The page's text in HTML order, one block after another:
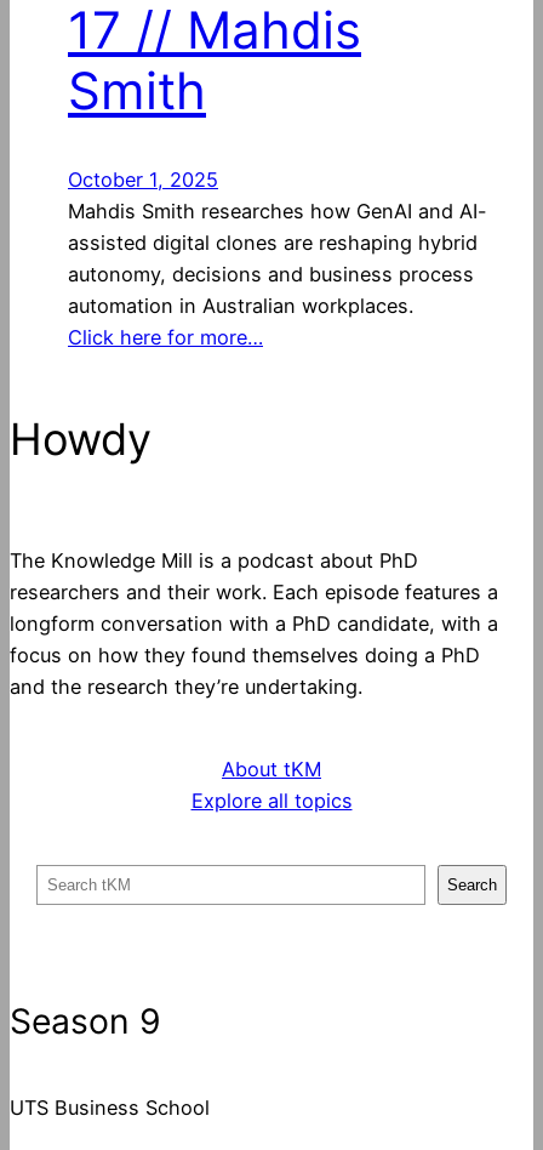
17 // Mahdis
Smith
October 1, 2025
Mahdis Smith researches how GenAI and AI-
assisted digital clones are reshaping hybrid
autonomy, decisions and business process
automation in Australian workplaces.
Click here for more…
Howdy
The Knowledge Mill is a podcast about PhD
researchers and their work. Each episode features a
longform conversation with a PhD candidate, with a
focus on how they found themselves doing a PhD
and the research they’re undertaking.
About tKM
Explore all topics
c
h
Search
Season 9
UTS Business School